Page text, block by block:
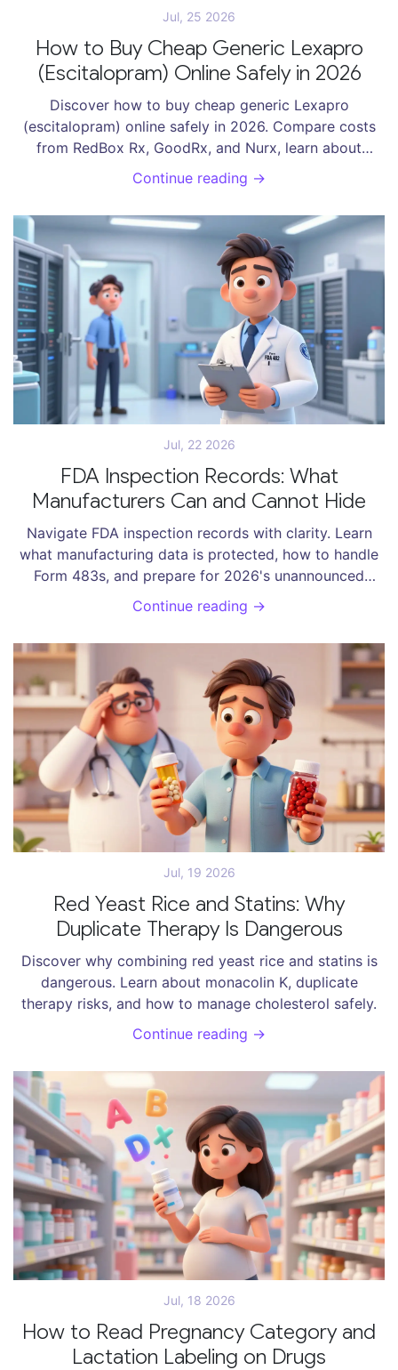
Jul, 25 2026
How to Buy Cheap Generic Lexapro
(Escitalopram) Online Safely in 2026
Discover how to buy cheap generic Lexapro
(escitalopram) online safely in 2026. Compare costs
from RedBox Rx, GoodRx, and Nurx, learn about
prescription requirements, and find the best deals
without risking your health.
Continue reading →
Jul, 22 2026
FDA Inspection Records: What
Manufacturers Can and Cannot Hide
Navigate FDA inspection records with clarity. Learn
what manufacturing data is protected, how to handle
Form 483s, and prepare for 2026's unannounced
foreign inspections.
Continue reading →
Jul, 19 2026
Red Yeast Rice and Statins: Why
Duplicate Therapy Is Dangerous
Discover why combining red yeast rice and statins is
dangerous. Learn about monacolin K, duplicate
therapy risks, and how to manage cholesterol safely.
Continue reading →
Jul, 18 2026
How to Read Pregnancy Category and
Lactation Labeling on Drugs